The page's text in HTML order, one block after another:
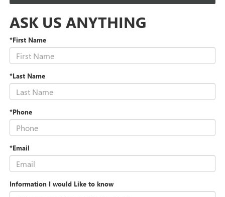
ASK US ANYTHING
*First Name
*Last Name
*Phone
*Email
Information I would Like to know